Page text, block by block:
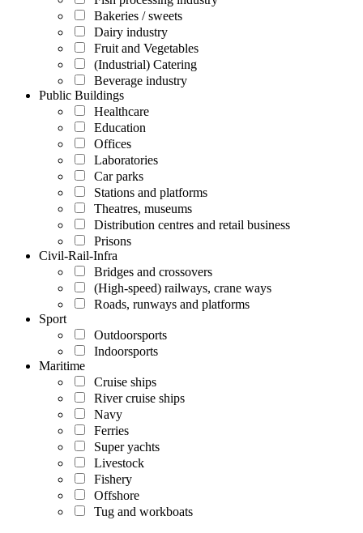
Bakeries / sweets
Dairy industry
Fruit and Vegetables
(Industrial) Catering
Beverage industry
Public Buildings
Healthcare
Education
Offices
Laboratories
Car parks
Stations and platforms
Theatres, museums
Distribution centres and retail business
Prisons
Civil-Rail-Infra
Bridges and crossovers
(High-speed) railways, crane ways
Roads, runways and platforms
Sport
Outdoorsports
Indoorsports
Maritime
Cruise ships
River cruise ships
Navy
Ferries
Super yachts
Livestock
Fishery
Offshore
Tug and workboats